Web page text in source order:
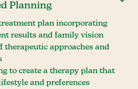
Planning
plan incorporating
results and family vision
therapeutic approaches and
to create a therapy plan that
and preferences